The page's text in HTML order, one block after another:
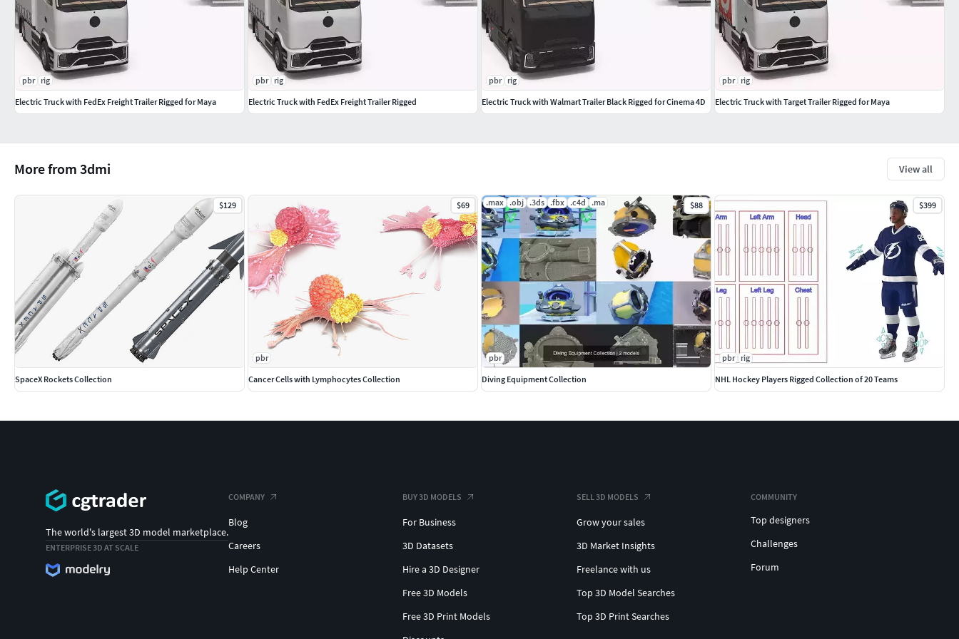
Textures Formats:
37 png (8192x8192)
Dimensions 2,81 x 17,85 x H7,78m
(c) 3d_molier International
More from 3dmi View all
$129
SpaceX Rockets Collection
$69
pbr
Cancer Cells with Lymphocytes Collection
.max .obj .3ds .fbx .c4d .ma $88
pbr
Diving Equipment Collection
$399
pbr rig
NHL Hockey Players Rigged Collection of 20 Teams
pbr rig
Electric Truck with FedEx Freight Trailer Rigged for Maya
pbr rig
Electric Truck with FedEx Freight Trailer Rigged
pbr rig
Electric Truck with Walmart Trailer Black Rigged for Cinema 4D
pbr rig
Electric Truck with Target Trailer Rigged for Maya
The world's largest 3D model marketplace.
ENTERPRISE 3D AT SCALE
COMPANY
Blog
Careers
Help Center
BUY 3D MODELS
For Business
3D Datasets
Hire a 3D Designer
Free 3D Models
Free 3D Print Models
SELL 3D MODELS
Grow your sales
3D Market Insights
Freelance with us
Top 3D Model Searches
Top 3D Print Searches
COMMUNITY
Top designers
Challenges
Forum